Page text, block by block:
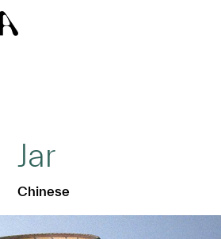
Jar
Chinese